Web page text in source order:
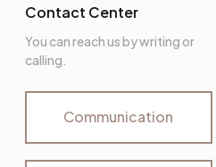
Contact Center
You can reach us by writing or
calling.
Communication